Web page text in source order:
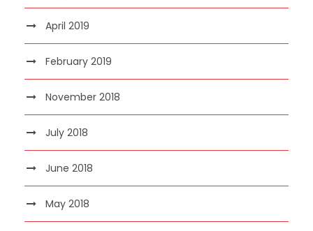
April 2019
February 2019
November 2018
July 2018
June 2018
May 2018